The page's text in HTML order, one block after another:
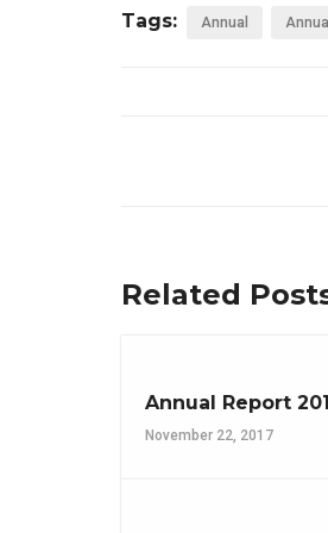
Tags: Annual
Related
Annual Report
November 22, 2017